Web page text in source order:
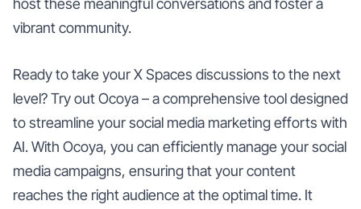
host these meaningful conversations and foster a
vibrant community.
Ready to take your X Spaces discussions to the next
level? Try out Ocoya – a comprehensive tool designed
to streamline your social media marketing efforts with
AI. With Ocoya, you can efficiently manage your social
media campaigns, ensuring that your content
reaches the right audience at the optimal time. It